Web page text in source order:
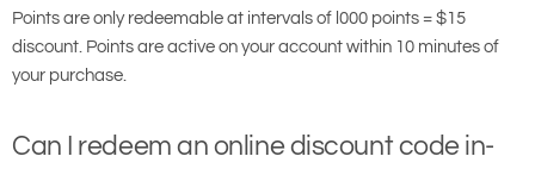
Points are only redeemable at intervals of l000 points = $15
discount. Points are active on your account within 10 minutes of
your purchase.
Can I redeem an online discount code in-